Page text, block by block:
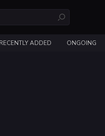
RECENTLY ADDED ONGOING